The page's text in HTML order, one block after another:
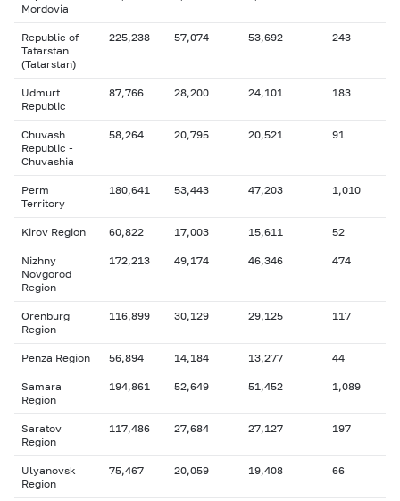
Mordovia
Republic of
Tatarstan
(Tatarstan)
225,238 57,074 53,692 243
Udmurt
Republic
87,766 28,200 24,101 183
Chuvash
Republic -
Chuvashia
58,264 20,795 20,521 91
Perm
Territory
180,641 53,443 47,203 1,010
Kirov Region 60,822 17,003 15,611 52
Nizhny
Novgorod
Region
172,213 49,174 46,346 474
Orenburg
Region
116,899 30,129 29,125 117
Penza Region 56,894 14,184 13,277 44
Samara
Region
194,861 52,649 51,452 1,089
Saratov
Region
117,486 27,684 27,127 197
Ulyanovsk
Region
75,467 20,059 19,408 66